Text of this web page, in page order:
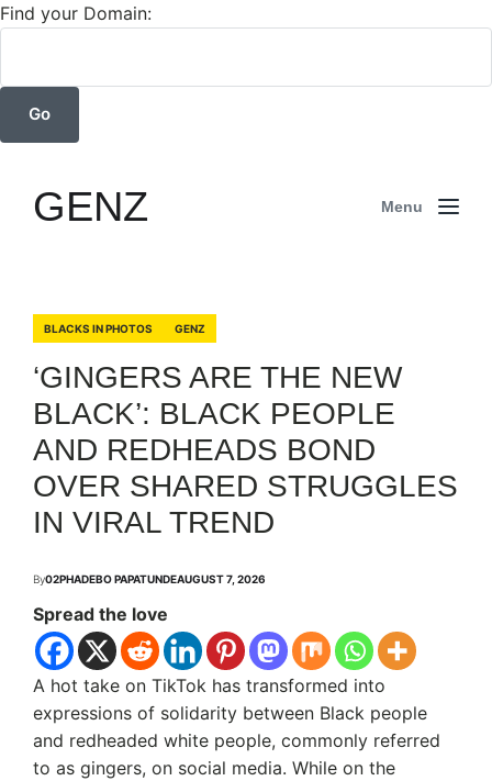
Find your Domain:
GENZ Menu
BLACKS IN PHOTOS GENZ
‘GINGERS ARE THE NEW
BLACK’: BLACK PEOPLE
AND REDHEADS BOND
OVER SHARED STRUGGLES
IN VIRAL TREND
By02PHADEBO PAPATUNDEAUGUST 7, 2026
Spread the love
A hot take on TikTok has transformed into
expressions of solidarity between Black people
and redheaded white people, commonly referred
to as gingers, on social media. While on the